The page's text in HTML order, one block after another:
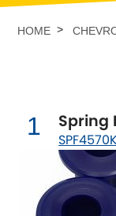
Asia
Austin
Austin-
HOME
1 Spring
SPF4570K